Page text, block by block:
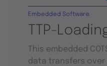
TTP-
Embedded Software
This embedded
data transfers over